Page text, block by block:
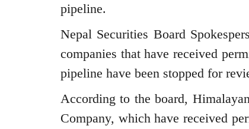
pipeline.
Nepal Securities Board
companies that have received
pipeline have been stopped for
According to the board,
Company, which have received